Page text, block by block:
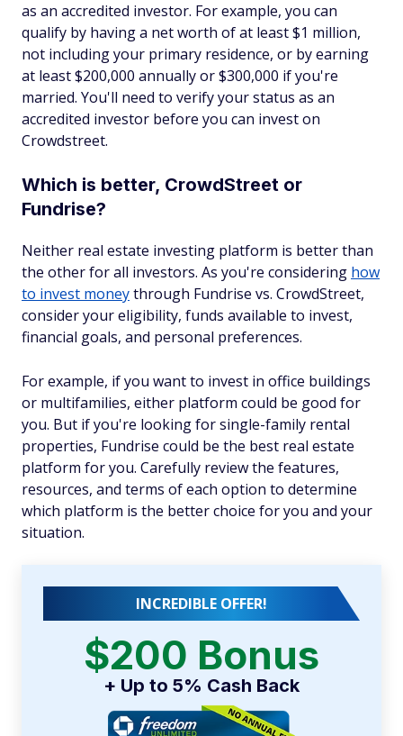
as an accredited investor. For example, you can
qualify by having a net worth of at least $1 million,
not including your primary residence, or by earning
at least $200,000 annually or $300,000 if you're
married. You'll need to verify your status as an
accredited investor before you can invest on
Crowdstreet.
Which is better, CrowdStreet or
Fundrise?
Neither real estate investing platform is better than
the other for all investors. As you're considering how
to invest moneythrough Fundrise vs. CrowdStreet,
consider your eligibility, funds available to invest,
financial goals, and personal preferences.
For example, if you want to invest in office buildings
or multifamilies, either platform could be good for
you. But if you're looking for single-family rental
properties, Fundrise could be the best real estate
platform for you. Carefully review the features,
resources, and terms of each option to determine
which platform is the better choice for you and your
situation.
INCREDIBLE OFFER!
$200 Bonus
+ Up to 5% Cash Back